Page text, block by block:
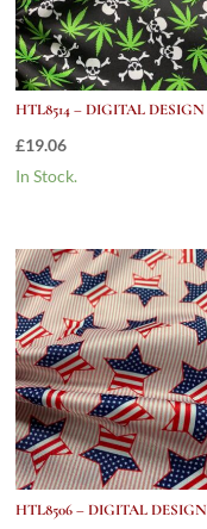
HTL8514 – DIGITAL DESIGN
£19.06
In Stock.
HTL8506 – DIGITAL DESIGN